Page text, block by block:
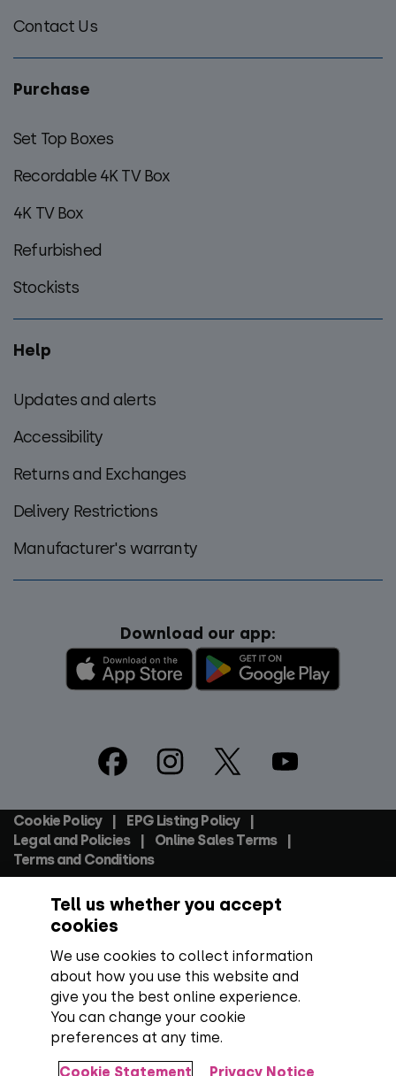
Contact Us
Purchase
Set Top Boxes
Recordable 4K TV Box
4K TV Box
Refurbished
Stockists
Help
Updates and alerts
Accessibility
Returns and Exchanges
Delivery Restrictions
Manufacturer's warranty
Download our app:
Footer
Footer
Cookie Policy
EPG Listing Policy
Legal and Policies
Online Sales Terms
Terms and Conditions
Everyone TV Devices Limited | Registered Company No:
06250097 VAT Number: GB 91697876
Backed by:
Copyright:All content, programme titles, trademarks,
artwork and associated imagery are trademarks and/or
Tell us whether you accept
cookies
We use cookies to collect information
about how you use this website and
give you the best online experience.
You can change your cookie
preferences at any time.
Cookie Statement Privacy Notice